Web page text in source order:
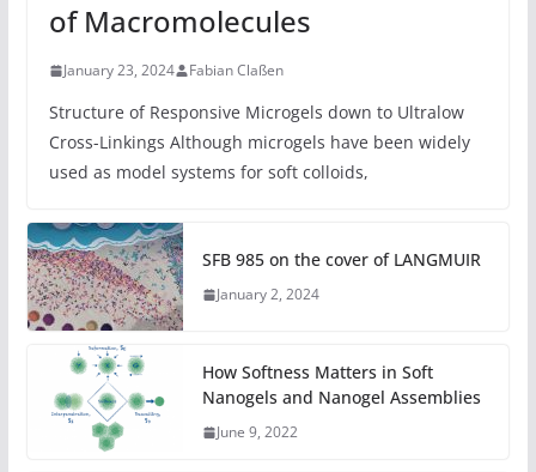
of Macromolecules
January 23, 2024 Fabian Claßen
Structure of Responsive Microgels down to Ultralow
Cross-Linkings Although microgels have been widely
used as model systems for soft colloids,
SFB 985 on the cover of LANGMUIR
January 2, 2024
How Softness Matters in Soft
Nanogels and Nanogel Assemblies
June 9, 2022